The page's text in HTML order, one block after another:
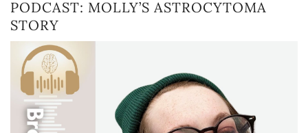
PODCAST: MOLLY’S ASTROCYTOMA
STORY